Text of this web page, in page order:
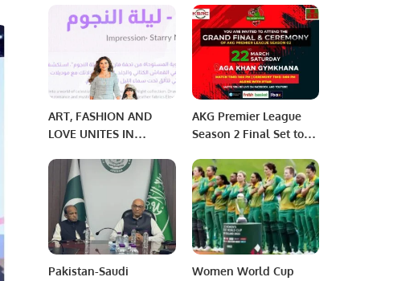
Avenue Mall, Riyadh.
ART, FASHION AND
LOVE UNITES IN
SHOWCASED THE
POWER OF FASHION
THROUGH PURPOSE
AKG Premier League
Season 2 Final Set to
March 22.
Pakistan-Saudi
Women World Cup